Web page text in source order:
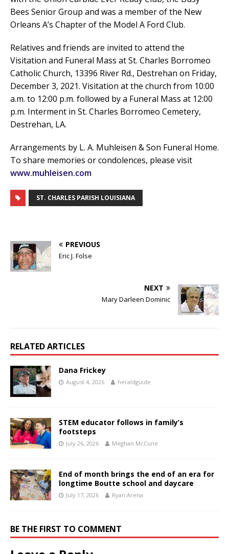
Bees Senior Group and was a member of the New
Orleans A’s Chapter of the Model A Ford Club.
Relatives and friends are invited to attend the
Visitation and Funeral Mass at St. Charles Borromeo
Catholic Church, 13396 River Rd., Destrehan on Friday,
December 3, 2021. Visitation at the church from 10:00
a.m. to 12:00 p.m. followed by a Funeral Mass at 12:00
p.m. Interment in St. Charles Borromeo Cemetery,
Destrehan, LA.
Arrangements by L. A. Muhleisen & Son Funeral Home.
To share memories or condolences, please visit
www.muhleisen.com
ST. CHARLES PARISH LOUISIANA
PREVIOUS
Eric J. Folse
NEXT
Mary Darleen Dominic
RELATED ARTICLES
Dana Frickey
August 4, 2026 heraldguide
STEM educator follows in family’s
footsteps
July 26, 2026 Meghan McCune
End of month brings the end of an era for
longtime Boutte school and daycare
July 17, 2026 Ryan Arena
BE THE FIRST TO COMMENT